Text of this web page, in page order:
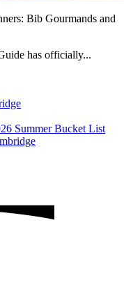
Bib Gourmands and
has officially...
Summer Bucket List